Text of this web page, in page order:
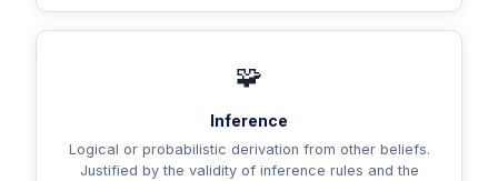
🧩
Inference
Logical or probabilistic derivation from other beliefs.
Justified by the validity of inference rules and the